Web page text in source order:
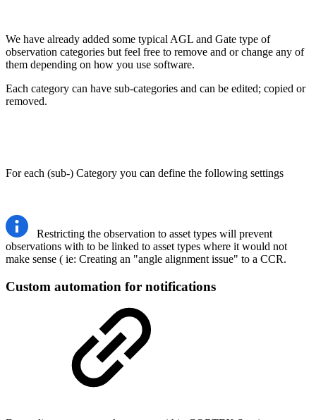
We have already added some typical AGL and Gate type of
observation categories but feel free to remove and or change any of
them depending on how you use software.
Each category can have sub-categories and can be edited; copied or
removed.
For each (sub-) Category you can define the following settings
Restricting the observation to asset types will prevent
observations with to be linked to asset types where it would not
make sense ( ie: Creating an "angle alignment issue" to a CCR.
Custom automation for notifications